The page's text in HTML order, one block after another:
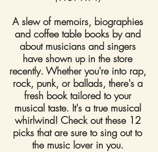
A slew of memoirs, biographies
and coffee table books by and
about musicians and singers
have shown up in the store
recently. Whether you're into rap,
rock, punk, or ballads, there's a
fresh book tailored to your
musical taste. It's a true musical
whirlwind! Check out these 12
picks that are sure to sing out to
the music lover in you.